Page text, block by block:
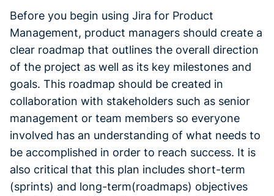
Before you begin using Jira for Product
Management, product managers should create a
clear roadmap that outlines the overall direction
of the project as well as its key milestones and
goals. This roadmap should be created in
collaboration with stakeholders such as senior
management or team members so everyone
involved has an understanding of what needs to
be accomplished in order to reach success. It is
also critical that this plan includes short-term
(sprints) and long-term(roadmaps) objectives